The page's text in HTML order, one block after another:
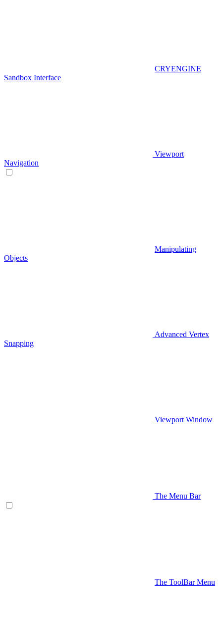
CRYENGINE
Sandbox Interface
Viewport
Navigation
Manipulating
Objects
Advanced Vertex
Snapping
Viewport Window
The Menu Bar
The ToolBar Menu